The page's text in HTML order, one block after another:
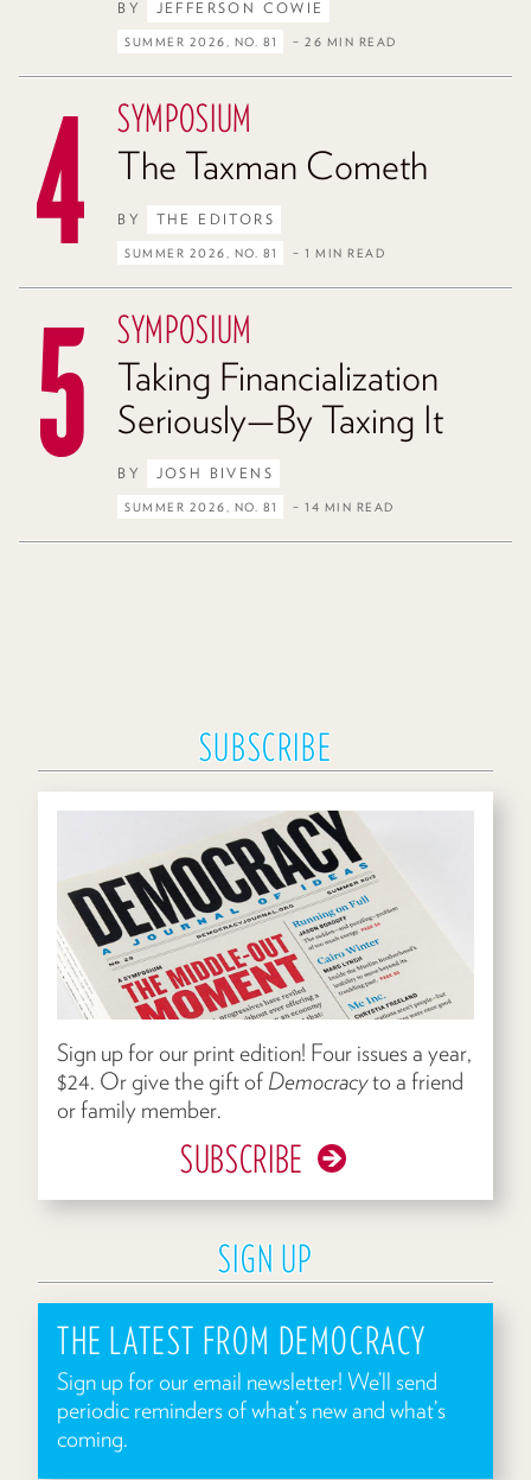
BY JEFFERSON COWIE
SUMMER 2026, NO. 81 – 26 MIN READ
SYMPOSIUM
The Taxman Cometh
BY THE EDITORS
SUMMER 2026, NO. 81 – 1 MIN READ
SYMPOSIUM
Taking Financialization
Seriously—By Taxing It
BY JOSH BIVENS
SUMMER 2026, NO. 81 – 14 MIN READ
SUBSCRIBE
Sign up for our print edition! Four issues a year,
$24. Or give the gift of Democracyto a friend
or family member.
SUBSCRIBE
SIGN UP
THE LATEST FROM DEMOCRACY
Sign up for our email newsletter! We’ll send
periodic reminders of what’s new and what’s
coming.